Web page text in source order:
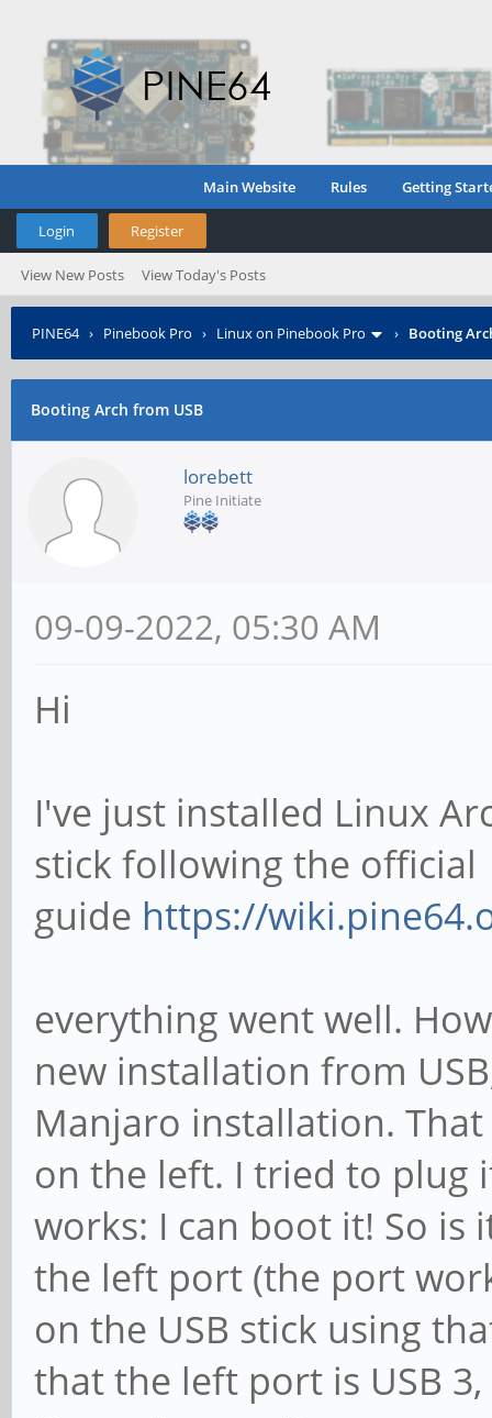
Main Website Rules Getting
Login Register
View New Posts View Today's Posts
PINE64› Pinebook Pro › Linux on Pinebook Pro › Booting
Booting Arch from USB
lorebett
Pine Initiate
09-09-2022, 05:30 AM
Hi
I've just installed Linux
stick following the official
guide https://
everything went well.
new installation from
Manjaro installation.
on the left. I tried to plug
works: I can boot it! So
the left port (the port
on the USB stick using
that the left port is USB